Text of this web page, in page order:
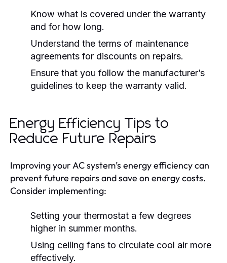
Know what is covered under the warranty
and for how long.
Understand the terms of maintenance
agreements for discounts on repairs.
Ensure that you follow the manufacturer’s
guidelines to keep the warranty valid.
Energy Efficiency Tips to
Reduce Future Repairs
Improving your AC system’s energy efficiency can
prevent future repairs and save on energy costs.
Consider implementing:
Setting your thermostat a few degrees
higher in summer months.
Using ceiling fans to circulate cool air more
effectively.